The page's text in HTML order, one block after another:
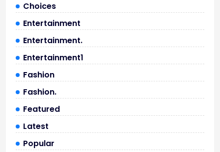
Choices
Entertainment
Entertainment.
Entertainment1
Fashion
Fashion.
Featured
Latest
Popular